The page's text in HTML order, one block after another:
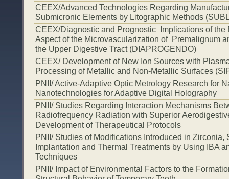
CEEX/Advanced Technologies Regarding
Submicronic Elements by Litographic Methods
CEEX/Diagnostic and Prognostic Implications of the
Aspect of the Microvascularization of Premalignum
the Upper Digestive Tract (DIAPROGENDO)
CEEX/ Development of New Ion Sources with
Processing of Metallic and Non-Metallic Surfaces
PNII/ Active-Adaptive Optic Metrology Research for
Nanotechnologies for Adaptive Digital Holography
PNII/ Studies Regarding Interaction Mechanisms
Radiofrequency Radiation with Superior
Development of Therapeutical Protocols
PNII/ Studies of Modifications Introduced in Zirconia,
Implantation and Thermal Treatments by Using IBA
Techniques
PNII/ Impact of Environmental Factors to the